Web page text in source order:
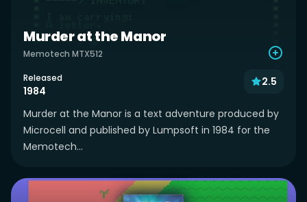
Murder at the Manor
Memotech MTX512
Released
1984
2.5
Murder at the Manor is a text adventure produced by
Microcell and published by Lumpsoft in 1984 for the
Memotech...